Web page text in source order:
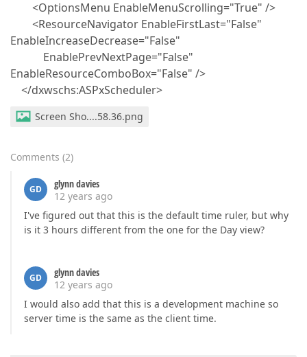
<OptionsMenu EnableMenuScrolling="True" />
<ResourceNavigator EnableFirstLast="False"
EnableIncreaseDecrease="False"
EnablePrevNextPage="False"
EnableResourceComboBox="False" />
</dxwschs:ASPxScheduler>
Screen Sho....58.36.png
Comments (2)
GD
glynn davies
12 years ago
I've figured out that this is the default time ruler, but why
is it 3 hours different from the one for the Day view?
GD
glynn davies
12 years ago
I would also add that this is a development machine so
server time is the same as the client time.